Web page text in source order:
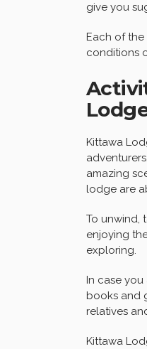
give you
Each of
conditions
Kittawa
amazing
lodge are
To unwind,
enjoying
exploring.
In case
books and
relatives
Kittawa